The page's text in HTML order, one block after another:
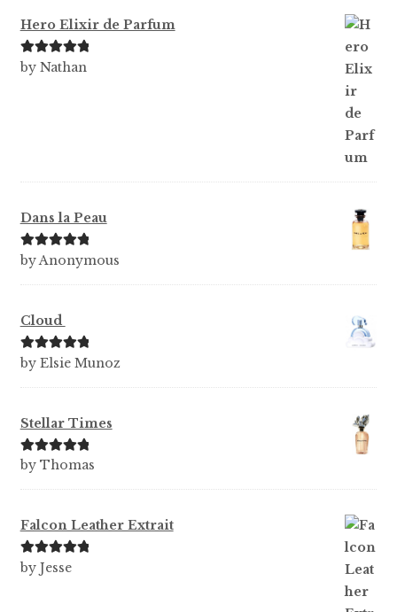
Hero Elixir de Parfum
Rated5out
by Nathan
Dans la Peau
Rated5out
by Anonymous
Cloud
Rated5out
by Elsie Munoz
Stellar Times
Rated5out
by Thomas
Falcon Leather Extrait
Rated5out
by Jesse